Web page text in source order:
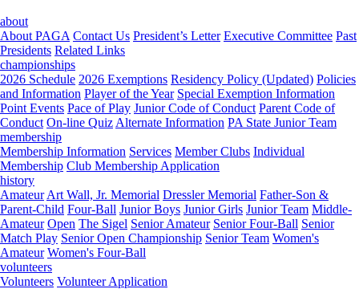
about
About PAGA Contact Us President’s Letter Executive Committee Past
Presidents Related Links
championships
2026 Schedule 2026 Exemptions Residency Policy (Updated) Policies
and Information Player of the Year Special Exemption Information
Point Events Pace of Play Junior Code of Conduct Parent Code of
Conduct On-line Quiz Alternate Information PA State Junior Team
membership
Membership Information Services Member Clubs Individual
Membership Club Membership Application
history
Amateur Art Wall, Jr. Memorial Dressler Memorial Father-Son &
Parent-Child Four-Ball Junior Boys Junior Girls Junior Team Middle-
Amateur Open The Sigel Senior Amateur Senior Four-Ball Senior
Match Play Senior Open Championship Senior Team Women's
Amateur Women's Four-Ball
volunteers
Volunteers Volunteer Application